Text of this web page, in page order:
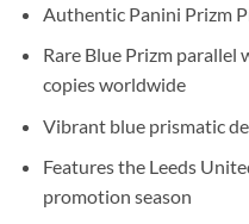
Authentic Panini Prizm
Rare Blue Prizm
copies worldwide
Vibrant blue prismatic
Features the Leeds
promotion season